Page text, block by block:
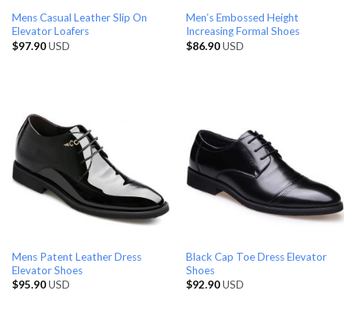
Mens Casual Leather Slip On
Elevator Loafers
$97.90USD
Men’s Embossed Height
Increasing Formal Shoes
$86.90USD
Mens Patent Leather Dress
Elevator Shoes
$95.90USD
Black Cap Toe Dress Elevator
Shoes
$92.90USD